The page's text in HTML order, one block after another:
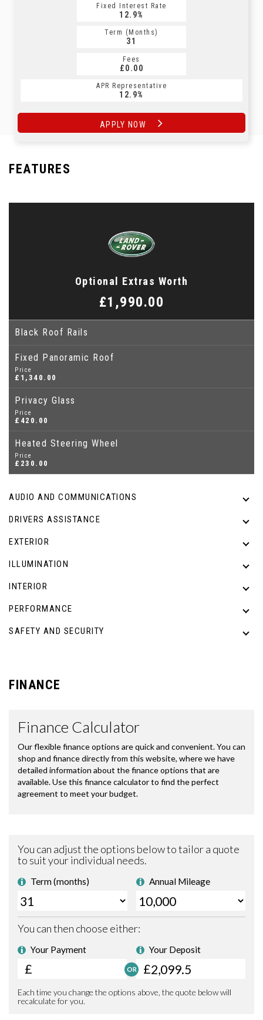
Fixed Interest Rate
12.9%
Term (Months)
31
Fees
£0.00
APR Representative
12.9%
APPLY NOW
Fixed Interest Rate
12.9%
Term (Months)
31
Fees
£0.00
APR Representative
12.9%
APPLY NOW
FEATURES
Optional Extras Worth
£1,990.00
Black Roof Rails
Fixed Panoramic Roof
Price
£1,340.00
Privacy Glass
Price
£420.00
Heated Steering Wheel
Price
£230.00
AUDIO AND COMMUNICATIONS
DRIVERS ASSISTANCE
EXTERIOR
ILLUMINATION
INTERIOR
PERFORMANCE
SAFETY AND SECURITY
FINANCE